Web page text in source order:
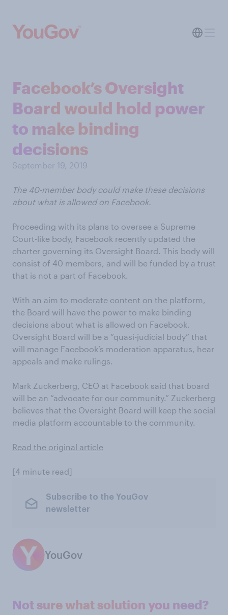
Facebook’s Oversight
Board would hold power
to make binding
decisions
September 19, 2019
The 40-member body could make these decisions
about what is allowed on Facebook.
Proceeding with its plans to oversee a Supreme
Court-like body, Facebook recently updated the
charter governing its Oversight Board. This body will
consist of 40 members, and will be funded by a trust
that is not a part of Facebook.
With an aim to moderate content on the platform,
the Board will have the power to make binding
decisions about what is allowed on Facebook.
Oversight Board will be a “quasi-judicial body” that
will manage Facebook’s moderation apparatus, hear
appeals and make rulings.
Mark Zuckerberg, CEO at Facebook said that board
will be an “advocate for our community.” Zuckerberg
believes that the Oversight Board will keep the social
media platform accountable to the community.
Read the original article
[4 minute read]
Subscribe to the YouGov
newsletter
YouGov
Not sure what solution you need?